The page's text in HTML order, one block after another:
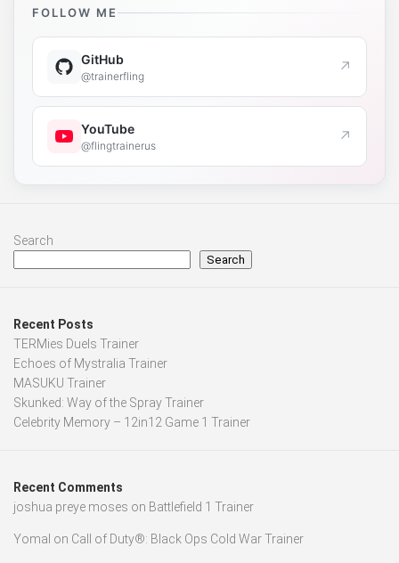
FOLLOW ME
GitHub
@trainerfling ↗
YouTube
@flingtrainerus ↗
Search
Search
Recent Posts
TERMies Duels Trainer
Echoes of Mystralia Trainer
MASUKU Trainer
Skunked: Way of the Spray Trainer
Celebrity Memory – 12in12 Game 1 Trainer
Recent Comments
joshua preye moses on Battlefield 1 Trainer
Yomal on Call of Duty®: Black Ops Cold War Trainer